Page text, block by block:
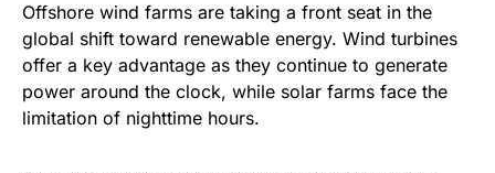
Offshore wind farms are taking a front seat in the
global shift toward renewable energy. Wind turbines
offer a key advantage as they continue to generate
power around the clock, while solar farms face the
limitation of nighttime hours.